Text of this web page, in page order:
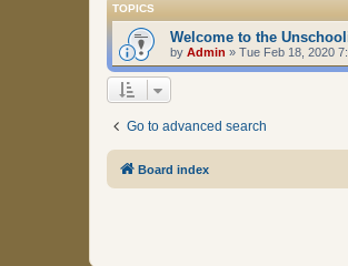
TOPICS
Welcome to the
by Admin » Tue Feb 18, 2020
Go to advanced search
Board index